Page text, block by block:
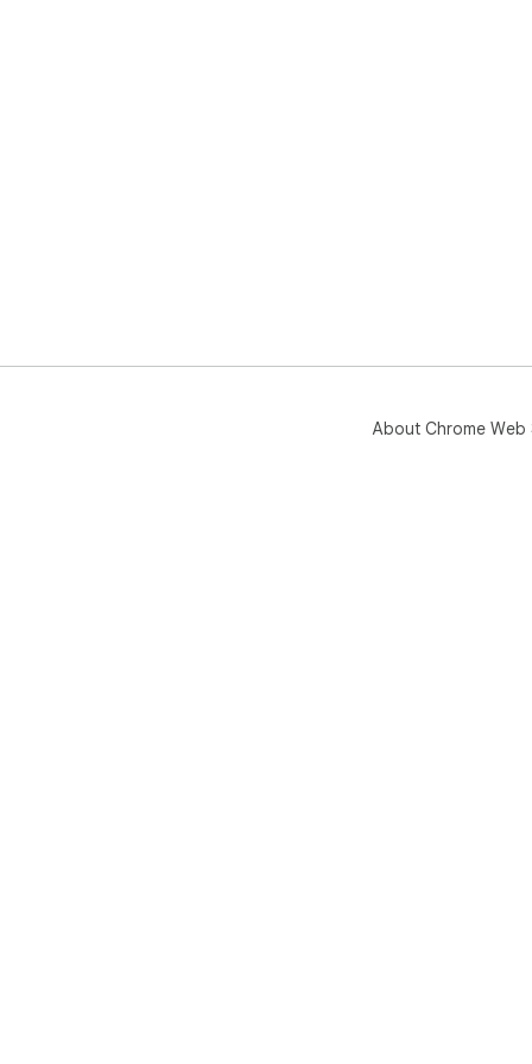
About Chrome Web